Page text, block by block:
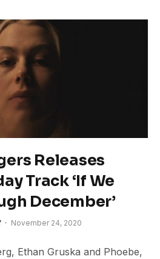
Releases
Track ‘If We
December’
November 24, 2020
Ethan Gruska and Phoebe,